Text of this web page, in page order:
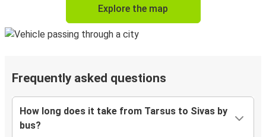
Explore the map
Frequently asked questions
How long does it take from Tarsus to Sivas by
bus?